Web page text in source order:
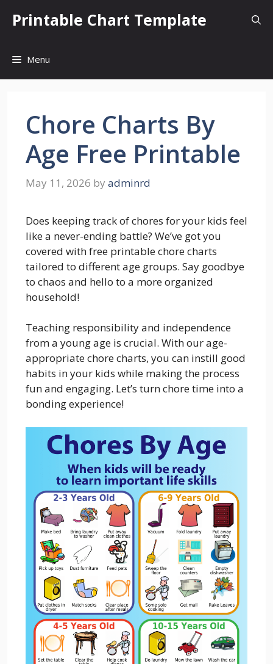
Printable Chart Template
Menu
Chore Charts By
Age Free Printable
May 11, 2026 by adminrd
Does keeping track of chores for your kids feel
like a never-ending battle? We’ve got you
covered with free printable chore charts
tailored to different age groups. Say goodbye
to chaos and hello to a more organized
household!
Teaching responsibility and independence
from a young age is crucial. With our age-
appropriate chore charts, you can instill good
habits in your kids while making the process
fun and engaging. Let’s turn chore time into a
bonding experience!